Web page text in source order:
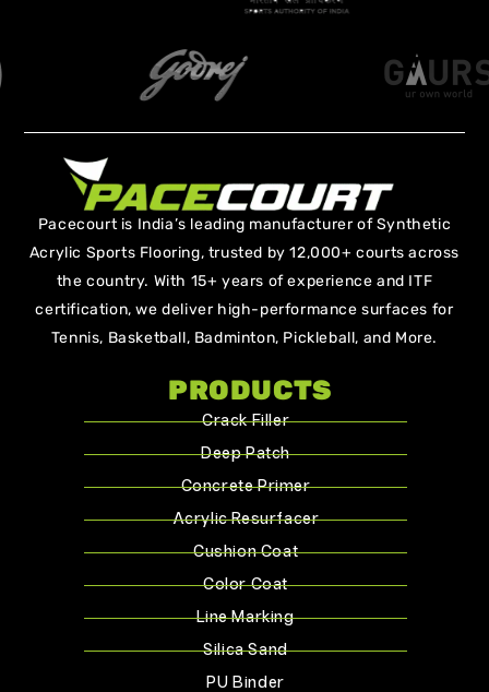
Pacecourt is India’s leading manufacturer of Synthetic
Acrylic Sports Flooring, trusted by 12,000+ courts across
the country. With 15+ years of experience and ITF
certification, we deliver high-performance surfaces for
Tennis, Basketball, Badminton, Pickleball, and More.
PRODUCTS
Crack Filler
Deep Patch
Concrete Primer
Acrylic Resurfacer
Cushion Coat
Color Coat
Line Marking
Silica Sand
PU Binder